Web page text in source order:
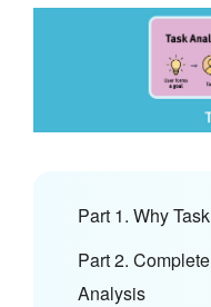
Part 1. Why
Part 2.
Analysis